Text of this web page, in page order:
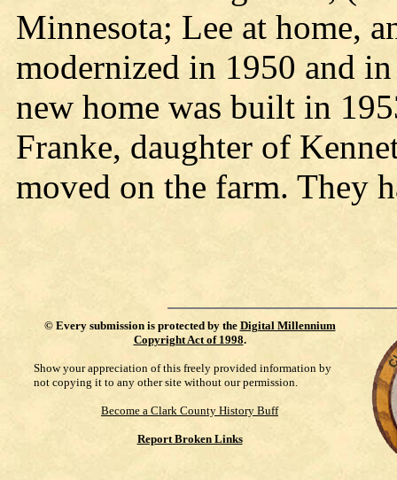
Minnesota; Lee at home,
modernized in 1950 and
new home was built in
Franke, daughter of
moved on the farm. They
© Every submission is protected by the Digital Millennium
Copyright Act of 1998.
Show your appreciation of this freely provided information by
not copying it to any other site without our permission.
Become a Clark County History Buff
Report Broken Links